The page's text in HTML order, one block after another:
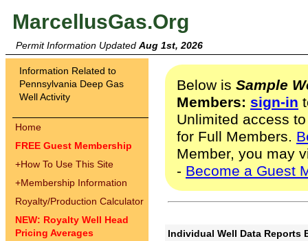
MarcellusGas.Org
Permit Information Updated Aug 1st, 2026
Information Related to
Pennsylvania Deep Gas
Well Activity
Home
FREE Guest Membership
+How To Use This Site
+Membership Information
Royalty/Production Calculator
NEW: Royalty Well Head
Pricing Averages
Below is Sample
Members: sign-in
Unlimited access
for Full Members.
Member, you may
- Become a Guest
Individual Well Data Reports